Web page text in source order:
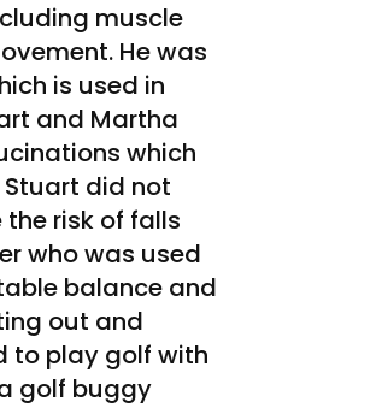
muscle
He was
is used in
and Martha
which
did not
risk of falls
who was used
balance and
out and
to play golf with
golf buggy